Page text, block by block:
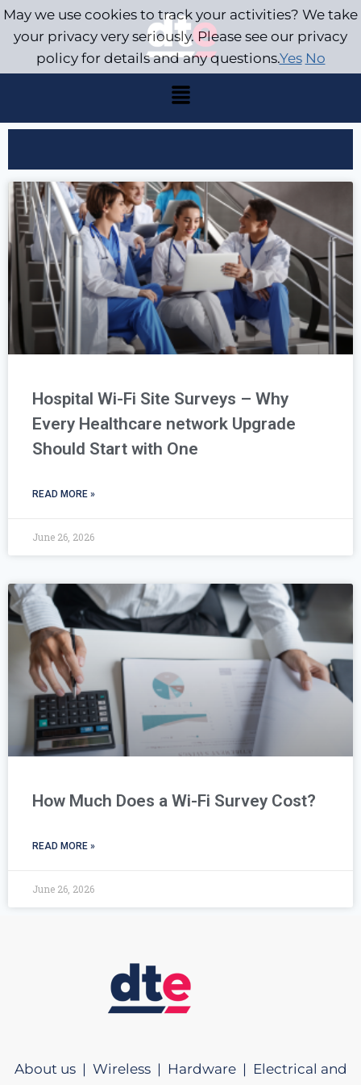
Hospital Wi-Fi Site Surveys – Why
Every Healthcare network Upgrade
Should Start with One
READ MORE »
June 26, 2026
How Much Does a Wi-Fi Survey Cost?
READ MORE »
June 26, 2026
About us | Wireless | Hardware | Electrical and
May we use cookies to track your activities? We take
your privacy very seriously. Please see our privacy
policy for details and any questions.Yes No